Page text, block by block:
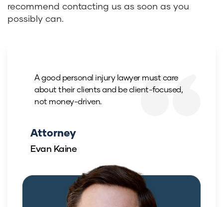
recommend contacting us as soon as you
possibly can.
Attorney
Evan Kaine
A good personal injury lawyer must care
about their clients and be client-focused,
not money-driven.